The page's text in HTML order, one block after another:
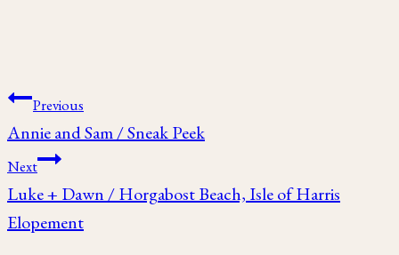
Post
navigation
Previous
Annie and Sam / Sneak Peek
Next
Luke + Dawn / Horgabost Beach, Isle of Harris
Elopement